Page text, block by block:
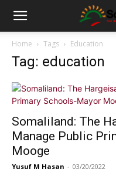
Home Tags Education
Tag: education
Somaliland: The
Manage Public
Mooge
Yusuf M Hasan - 03/20/2022